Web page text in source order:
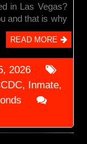
in Las Vegas?
and that is why
READ MORE
2026
, Inmate,